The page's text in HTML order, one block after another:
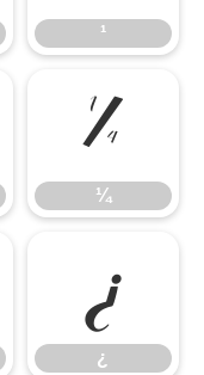
¹
¼
¼
¿
¿